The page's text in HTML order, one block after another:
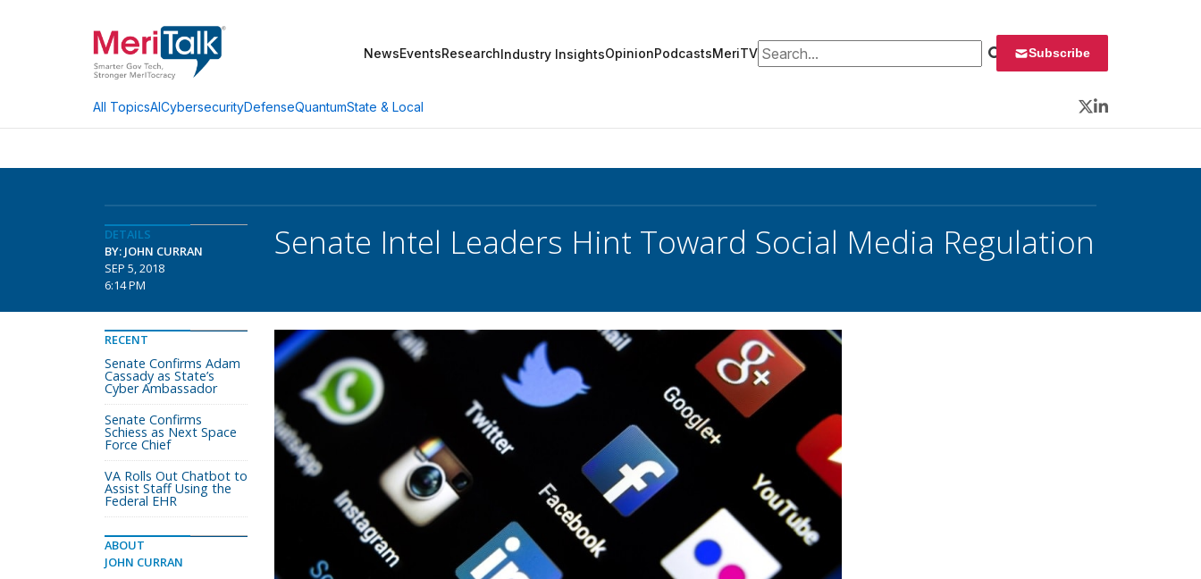
NewsEventsResearchIndustry InsightsOpinionPodcastsMeriTVSearch for: Subscribe
All TopicsAICybersecurityDefenseQuantumState & Local
Twitter
LinkedIn
DETAILS
BY: JOHN CURRAN
SEP 5, 2018
6:14 PM
Senate Intel Leaders Hint Toward Social Media Regulation
RECENT
Senate Confirms Adam
Cassady as State’s
Cyber Ambassador
Senate Confirms
Schiess as Next Space
Force Chief
VA Rolls Out Chatbot to
Assist Staff Using the
Federal EHR
ABOUT
JOHN CURRAN